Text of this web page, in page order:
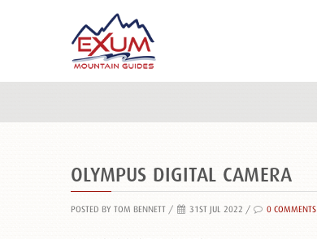
OLYMPUS DIGITAL CAMERA
POSTED BY TOM BENNETT / 31ST JUL 2022 / 0 COMMENTS